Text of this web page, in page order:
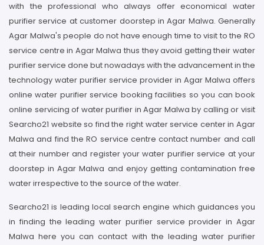
with the professional who always offer economical water
purifier service at customer doorstep in Agar Malwa. Generally
Agar Malwa's people do not have enough time to visit to the RO
service centre in Agar Malwa thus they avoid getting their water
purifier service done but nowadays with the advancement in the
technology water purifier service provider in Agar Malwa offers
online water purifier service booking facilities so you can book
online servicing of water purifier in Agar Malwa by calling or visit
Searcho21 website so find the right water service center in Agar
Malwa and find the RO service centre contact number and call
at their number and register your water purifier service at your
doorstep in Agar Malwa and enjoy getting contamination free
water irrespective to the source of the water.
Searcho21 is leading local search engine which guidances you
in finding the leading water purifier service provider in Agar
Malwa here you can contact with the leading water purifier